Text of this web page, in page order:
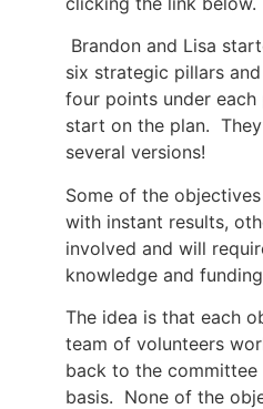
Brandon and Lisa
six strategic pillars
four points under
start on the plan.
several versions!
Some of the
with instant results,
involved and will
knowledge and
The idea is that each
team of volunteers
back to the committee
basis. None of the